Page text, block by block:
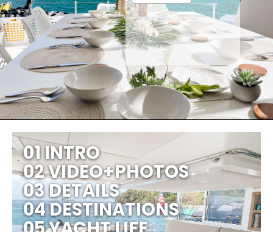
01 INTRO
02 VIDEO+PHOTOS
03 DETAILS
04 DESTINATIONS